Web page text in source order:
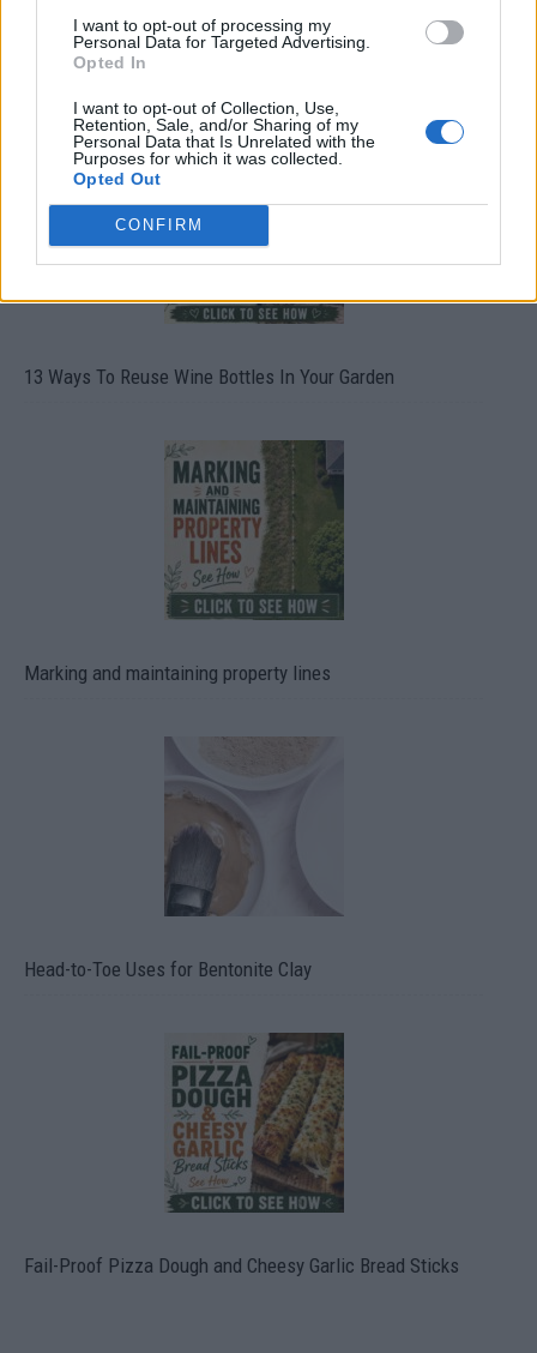
I want to opt-out of processing my
Personal Data for Targeted Advertising.
Opted In
I want to opt-out of Collection, Use,
Retention, Sale, and/or Sharing of my
Personal Data that Is Unrelated with the
Purposes for which it was collected.
Opted Out
CONFIRM
10 Greens You Can Grow All Winter Long Indoors
13 Ways To Reuse Wine Bottles In Your Garden
Marking and maintaining property lines
Head-to-Toe Uses for Bentonite Clay
Fail-Proof Pizza Dough and Cheesy Garlic Bread Sticks